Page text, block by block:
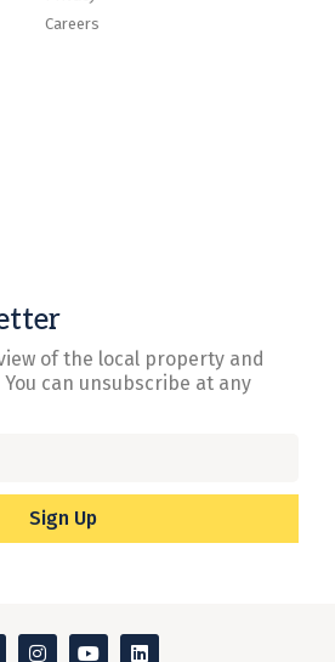
Careers
of the local property and
can unsubscribe at any
Sign Up